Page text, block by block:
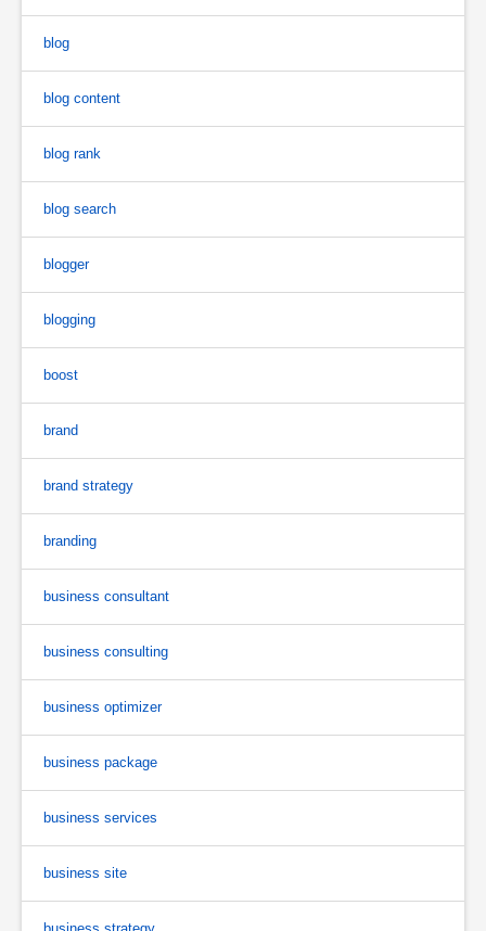
blog
blog content
blog rank
blog search
blogger
blogging
boost
brand
brand strategy
branding
business consultant
business consulting
business optimizer
business package
business services
business site